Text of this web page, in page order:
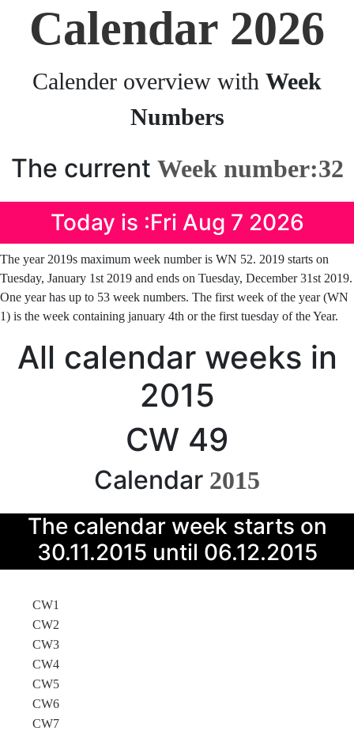
Calendar 2026
Calender overview with Week
Numbers
The current Week number:32
Today is :Fri Aug 7 2026
The year 2019s maximum week number is WN 52. 2019 starts on
Tuesday, January 1st 2019 and ends on Tuesday, December 31st 2019.
One year has up to 53 week numbers. The first week of the year (WN
1) is the week containing january 4th or the first tuesday of the Year.
All calendar weeks in
2015
CW 49
Calendar 2015
The calendar week starts on
30.11.2015 until 06.12.2015
CW1
CW2
CW3
CW4
CW5
CW6
CW7